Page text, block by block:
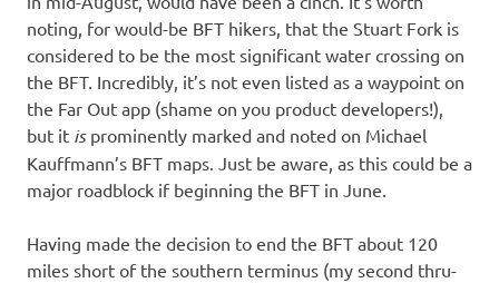
noting, for would-be BFT hikers, that the Stuart Fork is
considered to be the most significant water crossing on
the BFT. Incredibly, it’s not even listed as a waypoint on
the Far Out app (shame on you product developers!),
but it isprominently marked and noted on Michael
Kauffmann’s BFT maps. Just be aware, as this could be a
major roadblock if beginning the BFT in June.
Having made the decision to end the BFT about 120
miles short of the southern terminus (my second thru-